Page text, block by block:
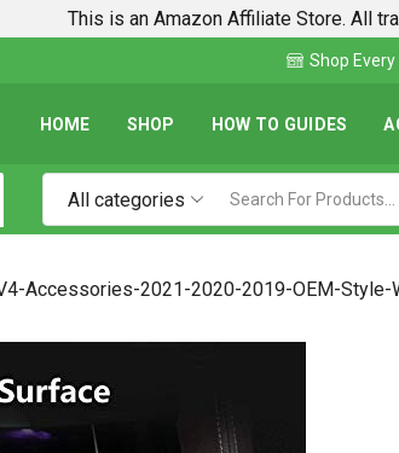
This is an Amazon Affiliate Store. All
Find
HOME SHOP HOW TO GUIDES
All categories
Accessories-2021-2020-2019-OEM-